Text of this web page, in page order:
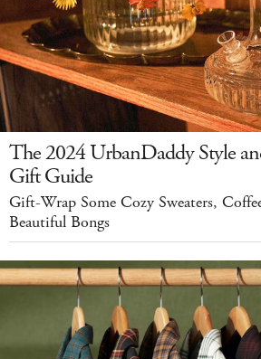
The 2024 UrbanDaddy Style
Gift Guide
Gift-Wrap Some Cozy Sweaters,
Beautiful Bongs